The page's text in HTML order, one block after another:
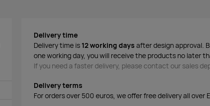
Delivery time
Delivery time is 12 working days after design approval.
one working day, you will receive the products no later
If you need a faster delivery, please contact our sales
Delivery terms
For orders over 500 euros, we offer free delivery all over